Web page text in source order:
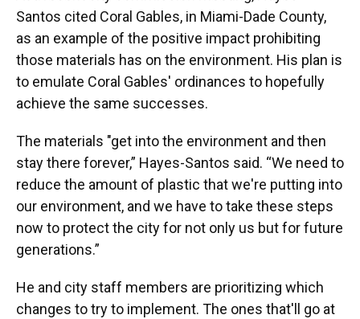
Santos cited Coral Gables, in Miami-Dade County,
as an example of the positive impact prohibiting
those materials has on the environment. His plan is
to emulate Coral Gables' ordinances to hopefully
achieve the same successes.
The materials "get into the environment and then
stay there forever,” Hayes-Santos said. “We need to
reduce the amount of plastic that we're putting into
our environment, and we have to take these steps
now to protect the city for not only us but for future
generations.”
He and city staff members are prioritizing which
changes to try to implement. The ones that'll go at